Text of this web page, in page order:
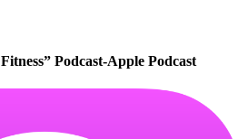
Podcast-Apple Podcast